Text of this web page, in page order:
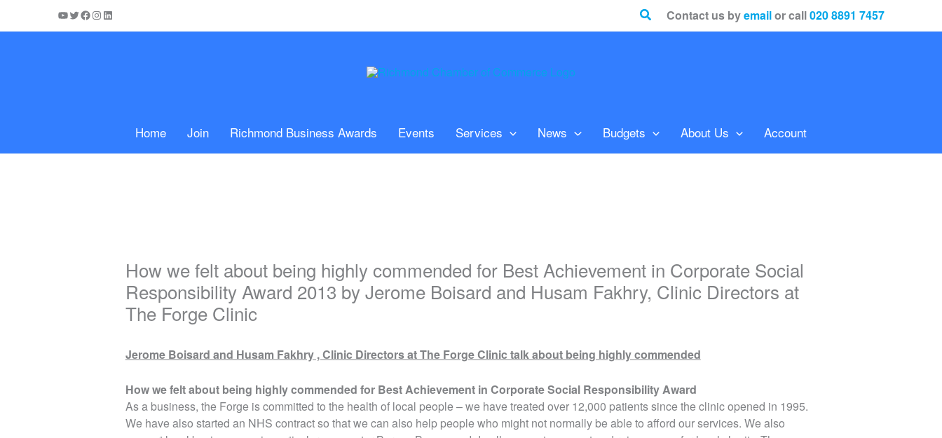
YouTube
Twitter
Facebook
Instagram
LinkedIn SearchContact us byemailor call020 8891 7457
Home Join Richmond Business Awards Events Services News Budgets About Us Account
How we felt about being highly commended for Best Achievement in Corporate Social
Responsibility Award 2013 by Jerome Boisard and Husam Fakhry, Clinic Directors at
The Forge Clinic
Jerome Boisard and Husam Fakhry , Clinic Directors at The Forge Clinic talk about being highly commended
How we felt about being highly commended for Best Achievement in Corporate Social Responsibility Award
As a business, the Forge is committed to the health of local people – we have treated over 12,000 patients since the clinic opened in 1995.
We have also started an NHS contract so that we can also help people who might not normally be able to afford our services. We also